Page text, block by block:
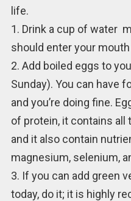
life.
1. Drink a cup of water
should enter your
2. Add boiled eggs to
Sunday). You can have
and you’re doing fine.
of protein, it contains all
and it also contain
magnesium, selenium,
3. If you can add green
today, do it; it is highly